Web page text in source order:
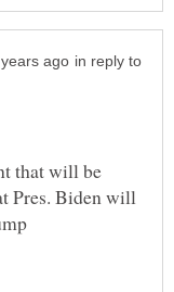
in reply to
that will be
Pres. Biden will